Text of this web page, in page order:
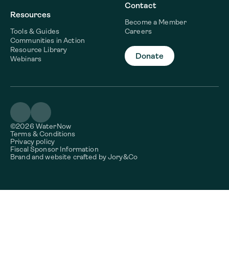
Resources
Tools & Guides
Communities in Action
Resource Library
Webinars
Contact
Become a Member
Careers
Donate
©2026 WaterNow
Terms & Conditions
Privacy policy
Fiscal Sponsor Information
Brand and website crafted byJory&Co